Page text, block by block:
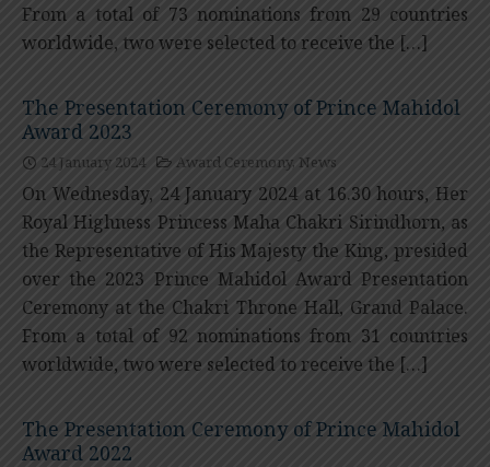
From a total of 73 nominations from 29 countries
worldwide, two were selected to receive the […]
The Presentation Ceremony of Prince Mahidol
Award 2023
24 January 2024 Award Ceremony, News
On Wednesday, 24 January 2024 at 16.30 hours, Her
Royal Highness Princess Maha Chakri Sirindhorn, as
the Representative of His Majesty the King, presided
over the 2023 Prince Mahidol Award Presentation
Ceremony at the Chakri Throne Hall, Grand Palace.
From a total of 92 nominations from 31 countries
worldwide, two were selected to receive the […]
The Presentation Ceremony of Prince Mahidol
Award 2022